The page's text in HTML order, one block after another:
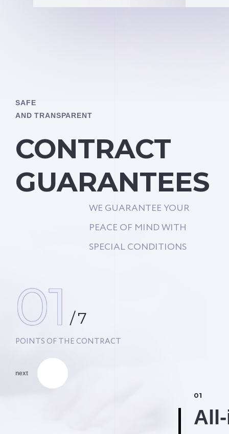
SAFE
AND TRANSPARENT
CONTRACT
GUARANTEES
WE GUARANTEE YOUR
PEACE OF MIND WITH
SPECIAL CONDITIONS
01 /7
POINTS OF THE CONTRACT
next
01